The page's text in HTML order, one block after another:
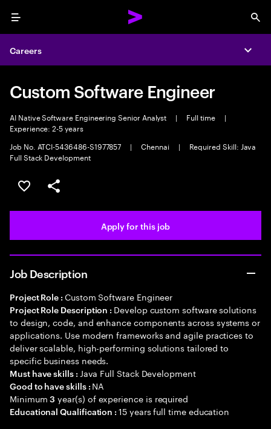
Menu
Careers
Custom Software Engineer
AI Native Software Engineering Senior Analyst | Full time
|
Experience: 2-5 years
Job No. ATCI-5436486-S1977857
| Chennai |
Required Skill: Java
Full Stack Development
Save this job
Share this job
Apply for this job
Job Description
Project Role : Custom Software Engineer
Project Role Description : Develop custom software solutions
to design, code, and enhance components across systems or
applications. Use modern frameworks and agile practices to
deliver scalable, high-performing solutions tailored to
specific business needs.
Must have skills : Java Full Stack Development
Good to have skills : NA
Minimum3 year(s) of experience is required
Educational Qualification :15 years full time education